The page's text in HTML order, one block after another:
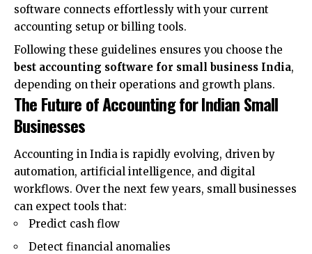
software connects effortlessly with your current
accounting setup or billing tools.
Following these guidelines ensures you choose the
best accounting software for small business India,
depending on their operations and growth plans.
The Future of Accounting for Indian Small
Businesses
Accounting in India is rapidly evolving, driven by
automation, artificial intelligence, and digital
workflows. Over the next few years, small businesses
can expect tools that:
Predict cash flow
Detect financial anomalies